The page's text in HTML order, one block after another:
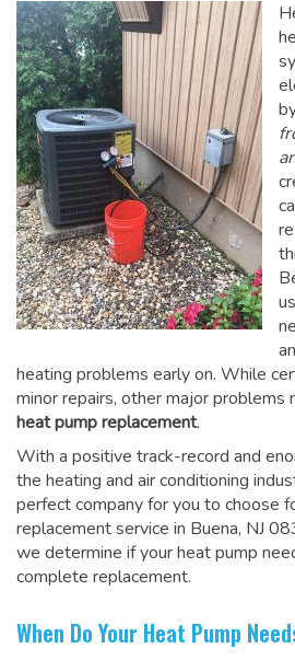
heating problems early on. While
minor repairs, other major problems
heat pump replacement.
With a positive track-record and
the heating and air conditioning
perfect company for you to choose
replacement service in Buena, NJ
we determine if your heat pump
complete replacement.
When Do Your Heat Pump